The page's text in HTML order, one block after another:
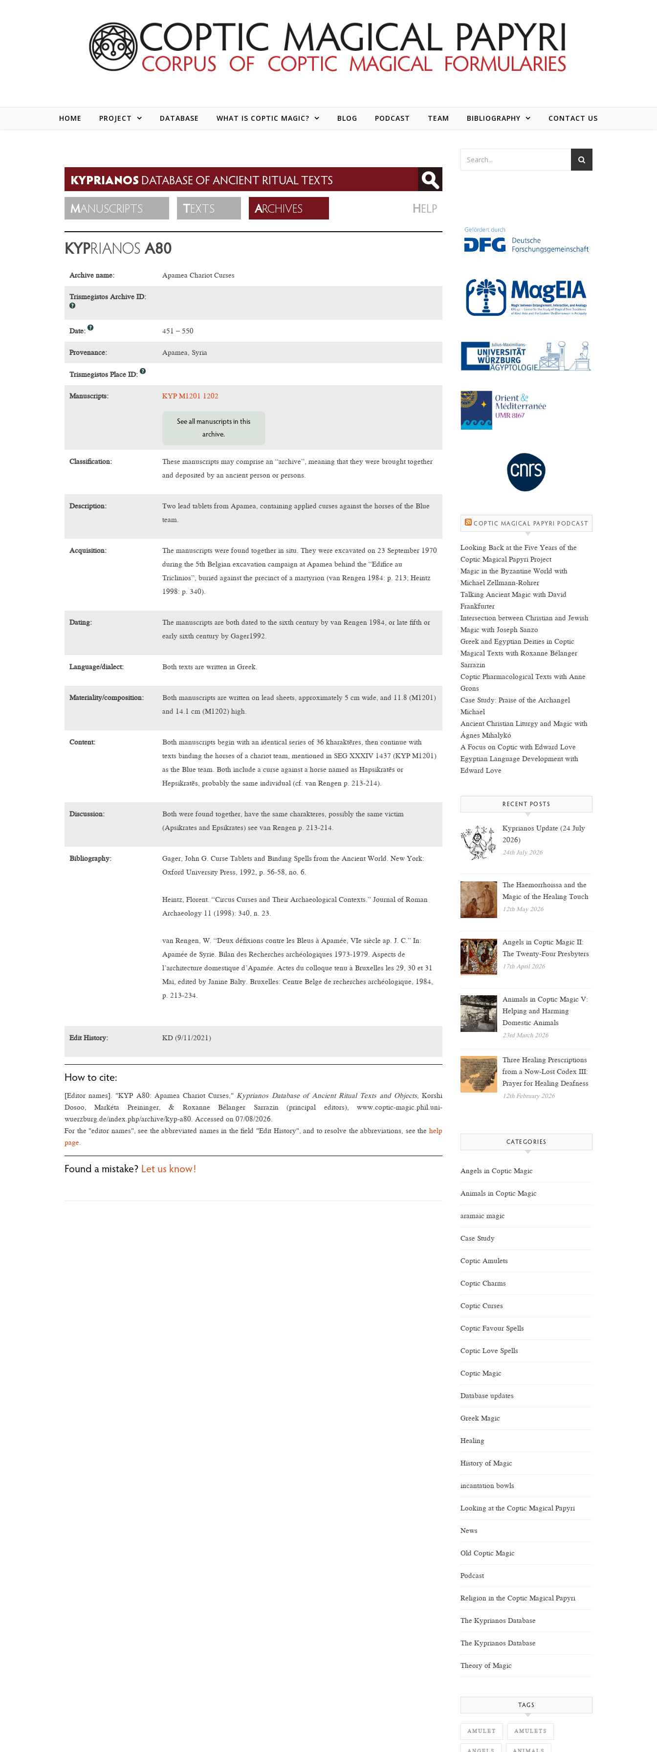
HOME PROJECT DATABASE WHAT IS COPTIC MAGIC? BLOG PODCAST TEAM BIBLIOGRAPHY CONTACT US
KYPRIANOS DATABASE OF ANCIENT RITUAL TEXTS
MANUSCRIPTS T EXTS ARCHIVES HELP
KYPRIANOS A80
Archive name: Apamea Chariot Curses
Trismegistos Archive ID:
Date: 451 – 550
Provenance: Apamea, Syria
Trismegistos Place ID:
Manuscripts: KYP M1201 1202
See all manuscripts in this
archive.
Classification:
These manuscripts may comprise an “archive”, meaning that they were brought together
and deposited by an ancient person or persons.
Description:
Two lead tablets from Apamea, containing applied curses against the horses of the Blue
team.
Acquisition:
The manuscripts were found together in situ. They were excavated on 23 September 1970
during the 5th Belgian excavation campaign at Apamea behind the “Edifice au
Triclinios”, buried against the precinct of a martyrion (van Rengen 1984: p. 213; Heintz
1998: p. 340).
Dating:
The manuscripts are both dated to the sixth century by van Rengen 1984, or late fifth or
early sixth century by Gager1992.
Language/dialect: Both texts are written in Greek.
Materiality/composition:
Both manuscripts are written on lead sheets, approximately 5 cm wide, and 11.8 (M1201)
and 14.1 cm (M1202) high.
Content:
Both manuscripts begin with an identical series of 36 kharaktēres, then continue with
texts binding the horses of a chariot team, mentioned in SEG XXXIV 1437 (KYP M1201)
as the Blue team. Both include a curse against a horse named as Hapsikratēs or
Hepsikratēs, probably the same individual (cf. van Rengen p. 213-214).
Discussion:
Both were found together, have the same charakteres, possibly the same victim
(Apsikrates and Epsikrates) see van Rengen p. 213-214.
Bibliography:
Gager, John G. Curse Tablets and Binding Spells from the Ancient World. New York:
Oxford University Press, 1992, p. 56-58, no. 6.
Heintz, Florent. “Circus Curses and Their Archaeological Contexts.” Journal of Roman
Archaeology 11 (1998): 340, n. 23.
van Rengen, W. “Deux défixions contre les Bleus à Apamée, VIe siècle ap. J. C.” In:
Apamée de Syrie. Bilan des Recherches archéologiques 1973-1979. Aspects de
l’architecture domestique d’Apamée. Actes du colloque tenu à Bruxelles les 29, 30 et 31
Mai, edited by Janine Balty. Bruxelles: Centre Belge de recherches archéologique, 1984,
p. 213-234.
Edit History: KD (9/11/2021)
How to cite:
[Editor names]. "KYP A80: Apamea Chariot Curses,"Kyprianos Database of Ancient Ritual Texts and Objects, Korshi
Dosoo, Markéta Preininger, & Roxanne Bélanger Sarrazin (principal editors), www.coptic-magic.phil.uni-
wuerzburg.de/index.php/archive/kyp-a80. Accessed on 07/08/2026.
For the "editor names", see the abbreviated names in the field "Edit History", and to resolve the abbreviations, see the help
page.
Found a mistake? Let us know!
COPTIC MAGICAL PAPYRI PODCAST
Looking Back at the Five Years of the
Coptic Magical Papyri Project
Magic in the Byzantine World with
Michael Zellmann-Rohrer
Talking Ancient Magic with David
Frankfurter
Intersection between Christian and Jewish
Magic with Joseph Sanzo
Greek and Egyptian Deities in Coptic
Magical Texts with Roxanne Bélanger
Sarrazin
Coptic Pharmacological Texts with Anne
Grons
Case Study: Praise of the Archangel
Michael
Ancient Christian Liturgy and Magic with
Ágnes Mihalykó
A Focus on Coptic with Edward Love
Egyptian Language Development with
Edward Love
RECENT POSTS
Kyprianos Update (24 July
2026)
24th July 2026
The Haemorrhoissa and the
Magic of the Healing Touch
12th May 2026
Angels in Coptic Magic II:
The Twenty-Four Presbyters
17th April 2026
Animals in Coptic Magic V:
Helping and Harming
Domestic Animals
23rd March 2026
Three Healing Prescriptions
from a Now-Lost Codex III:
Prayer for Healing Deafness
12th February 2026
CATEGORIES
Angels in Coptic Magic
Animals in Coptic Magic
aramaic magic
Case Study
Coptic Amulets
Coptic Charms
Coptic Curses
Coptic Favour Spells
Coptic Love Spells
Coptic Magic
Database updates
Greek Magic
Healing
History of Magic
incantation bowls
Looking at the Coptic Magical Papyri
News
Old Coptic Magic
Podcast
Religion in the Coptic Magical Papyri
The Kyprianos Database
The Kyprianos Database
Theory of Magic
TAGS
AMULET AMULETS